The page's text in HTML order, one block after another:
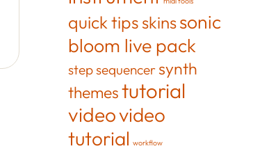
quick tips skinssonic
bloom live pack
step sequencersynth
themestutorial
videovideo
tutorial workflow